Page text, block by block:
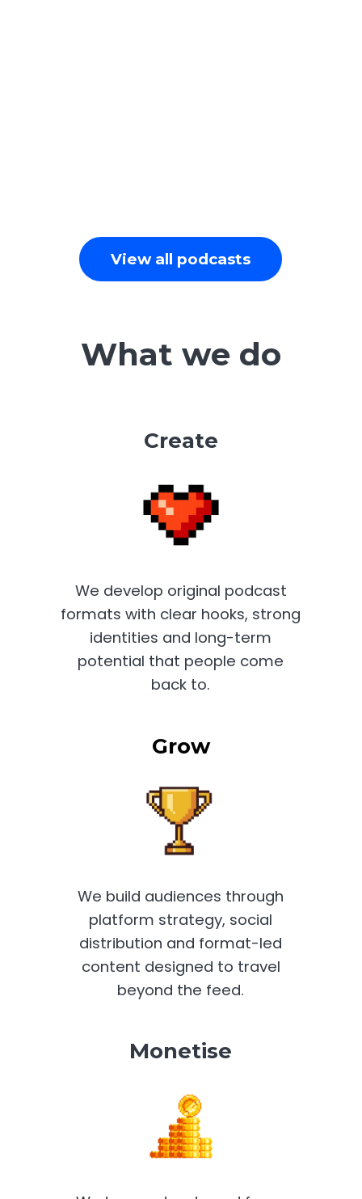
View all podcasts
What we do
Create
We develop original podcast
formats with clear hooks, strong
identities and long-term
potential that people come
back to.
Grow
We build audiences through
platform strategy, social
distribution and format-led
content designed to travel
beyond the feed.
Monetise